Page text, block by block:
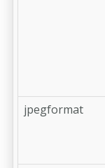
jpegformat